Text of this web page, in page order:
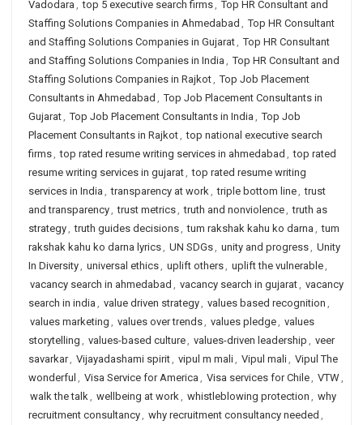
Vadodara , top 5 executive search firms, Top HR Consultant and
Staffing Solutions Companies in Ahmedabad , Top HR Consultant
and Staffing Solutions Companies in Gujarat, Top HR Consultant
and Staffing Solutions Companies in India , Top HR Consultant and
Staffing Solutions Companies in Rajkot, Top Job Placement
Consultants in Ahmedabad , Top Job Placement Consultants in
Gujarat, Top Job Placement Consultants in India , Top Job
Placement Consultants in Rajkot, top national executive search
firms, top rated resume writing services in ahmedabad , top rated
resume writing services in gujarat, top rated resume writing
services in India , transparency at work, triple bottom line, trust
and transparency, trust metrics, truth and nonviolence, truth as
strategy, truth guides decisions, tum rakshak kahu ko darna , tum
rakshak kahu ko darna lyrics, UN SDGs, unity and progress, Unity
In Diversity, universal ethics, uplift others, uplift the vulnerable,
vacancy search in ahmedabad , vacancy search in gujarat, vacancy
search in india , value driven strategy, values based recognition ,
values marketing , values over trends, values pledge, values
storytelling , values-based culture, values-driven leadership , veer
savarkar, Vijayadashami spirit, vipul m mali, Vipul mali, Vipul The
wonderful , Visa Service for America , Visa services for Chile, VTW,
walk the talk, wellbeing at work, whistleblowing protection , why
recruitment consultancy, why recruitment consultancy needed ,